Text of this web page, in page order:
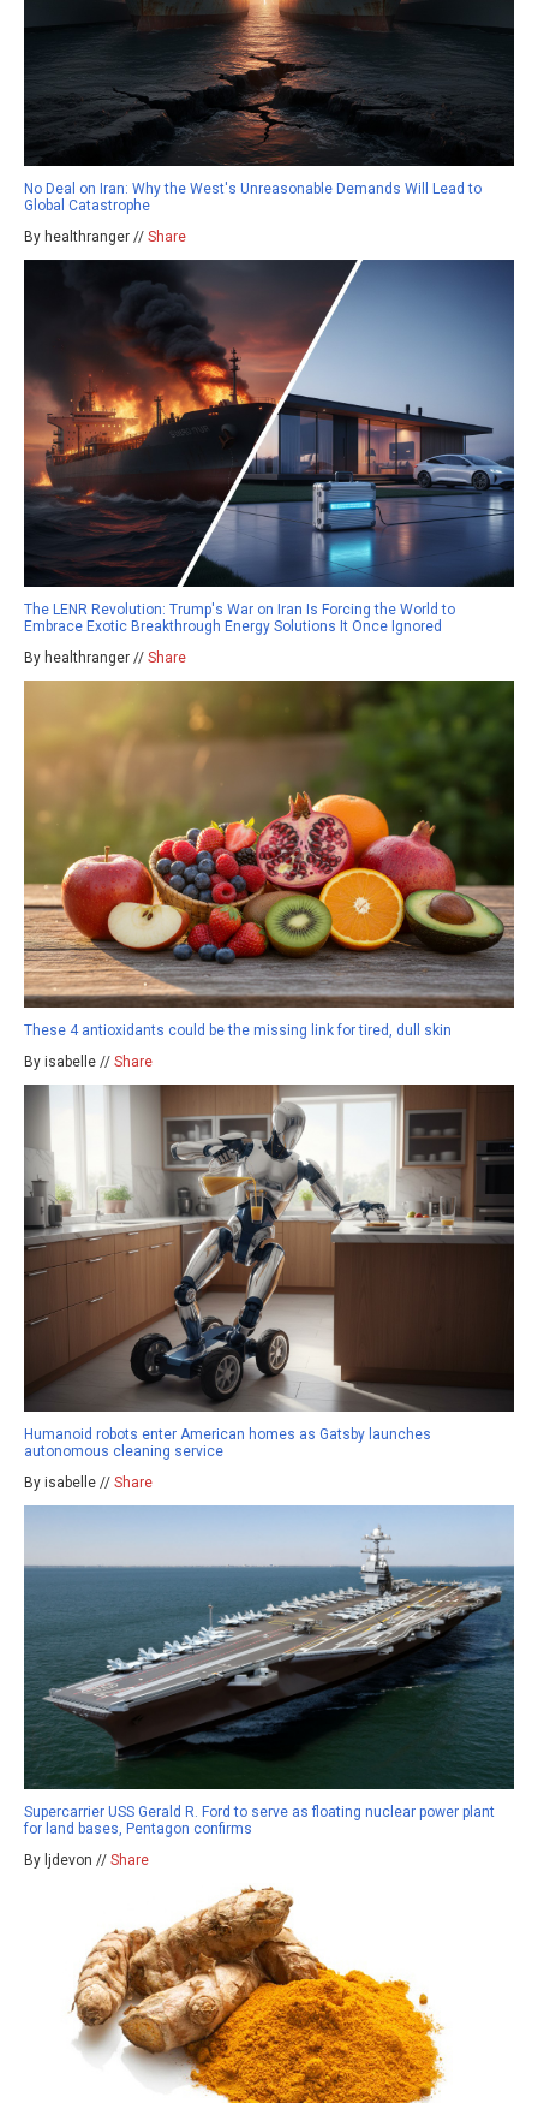
No Deal on Iran: Why the West's Unreasonable Demands Will Lead to
Global Catastrophe
By healthranger // Share
The LENR Revolution: Trump's War on Iran Is Forcing the World to
Embrace Exotic Breakthrough Energy Solutions It Once Ignored
By healthranger // Share
These 4 antioxidants could be the missing link for tired, dull skin
By isabelle // Share
Humanoid robots enter American homes as Gatsby launches
autonomous cleaning service
By isabelle // Share
Supercarrier USS Gerald R. Ford to serve as floating nuclear power plant
for land bases, Pentagon confirms
By ljdevon // Share